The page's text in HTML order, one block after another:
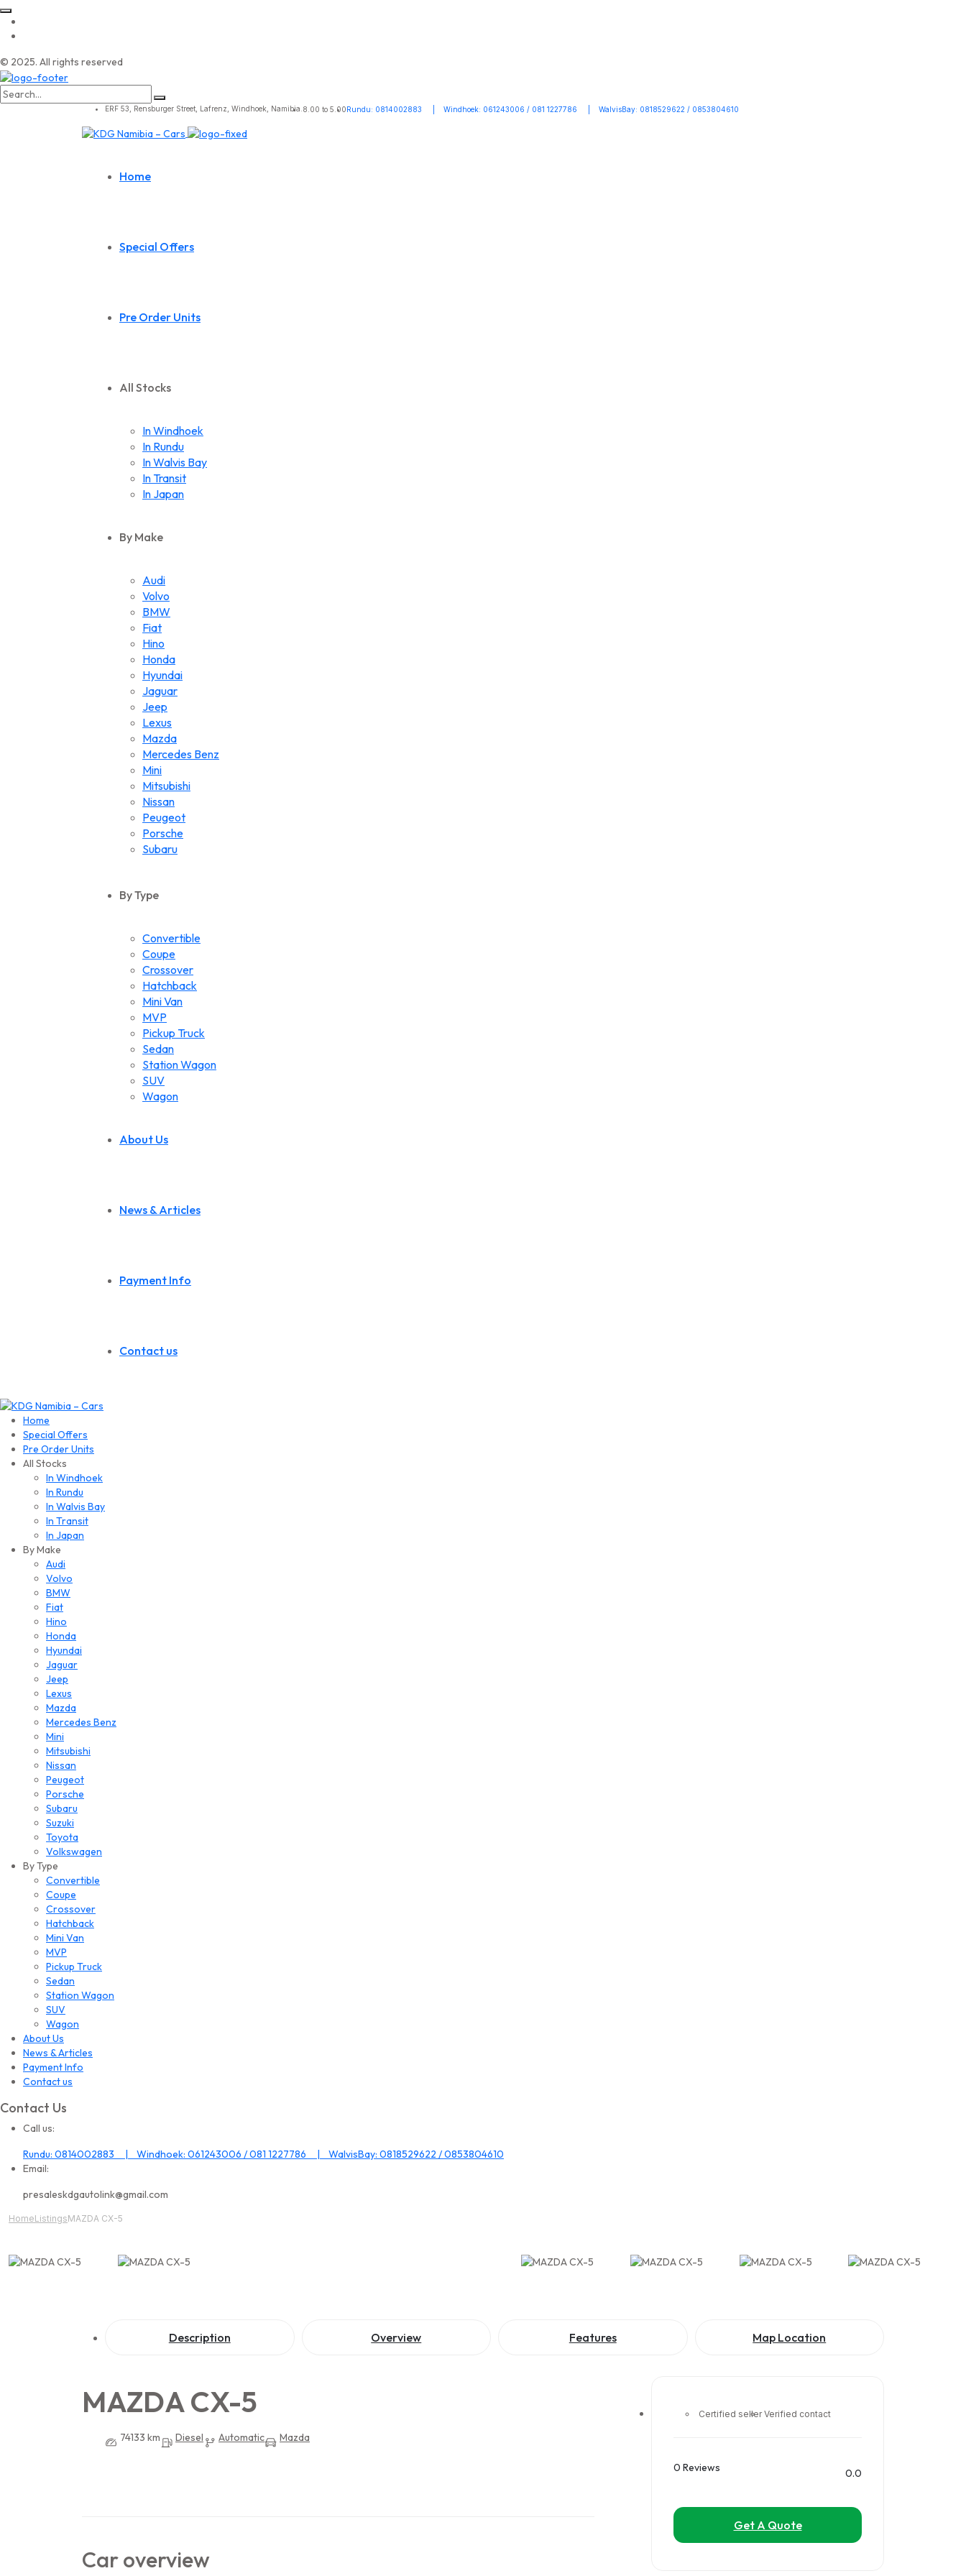
© 2025. All rights reserved
Search
for:
ERF 53, Rensburger Street, Lafrenz, Windhoek, Namibia. 8.00 to 5.00Rundu: 0814002883 | Windhoek: 061243006 / 081 1227786 | WalvisBay: 0818529622 / 0853804610
Home
Special Offers
Pre Order Units
All Stocks
In Windhoek
In Rundu
In Walvis Bay
In Transit
In Japan
By Make
Audi
Volvo
BMW
Fiat
Hino
Honda
Hyundai
Jaguar
Jeep
Lexus
Mazda
Mercedes Benz
Mini
Mitsubishi
Nissan
Peugeot
Porsche
Subaru
Volkswagen
By Type
Convertible
Coupe
Crossover
Hatchback
Mini Van
MVP
Pickup Truck
Sedan
Station Wagon
SUV
Wagon
About Us
News & Articles
Payment Info
Contact us
Home
Special Offers
Pre Order Units
All Stocks
In Windhoek
In Rundu
In Walvis Bay
In Transit
In Japan
By Make
Audi
Volvo
BMW
Fiat
Hino
Honda
Hyundai
Jaguar
Jeep
Lexus
Mazda
Mercedes Benz
Mini
Mitsubishi
Nissan
Peugeot
Porsche
Subaru
Suzuki
Toyota
Volkswagen
By Type
Convertible
Coupe
Crossover
Hatchback
Mini Van
MVP
Pickup Truck
Sedan
Station Wagon
SUV
Wagon
About Us
News & Articles
Payment Info
Contact us
Contact Us
Call us:
Rundu: 0814002883 | Windhoek: 061243006 / 081 1227786 | WalvisBay: 0818529622 / 0853804610
Email:
presaleskdgautolink@gmail.com
HomeListingsMAZDA CX-5
Description Overview Features Map Location
MAZDA CX-5
74133 km Diesel Automatic Mazda
Car overview
Certified seller Verified contact
0 Reviews 0.0
Get A Quote